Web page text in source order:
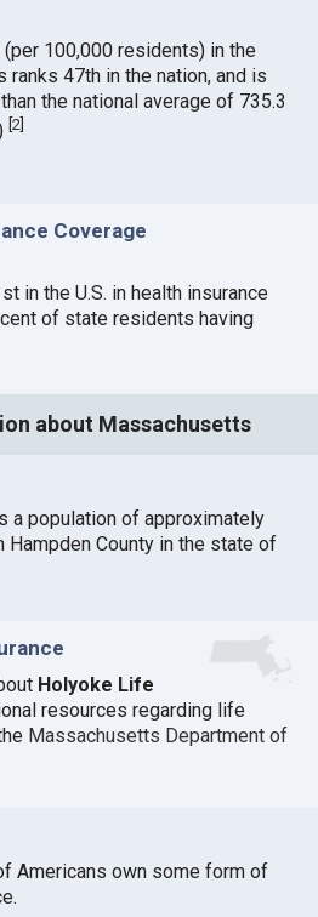
100,000 residents) in the
47th in the nation, and is
the national average of 735.3
[2
Coverage
in the U.S. in health insurance
of state residents having
about Massachusetts
a population of approximately
Hampden County in the state of
Holyoke Life
resources regarding life
Massachusetts Department of
Americans own some form of